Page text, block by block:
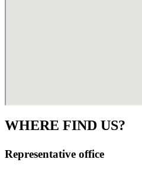
WHERE FIND US?
Representative office